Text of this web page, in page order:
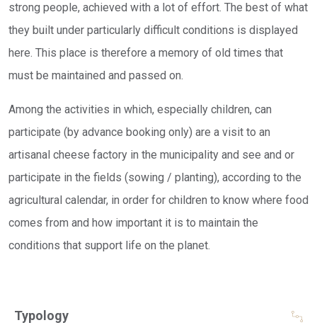
strong people, achieved with a lot of effort. The best of what
they built under particularly difficult conditions is displayed
here. This place is therefore a memory of old times that
must be maintained and passed on.
Among the activities in which, especially children, can
participate (by advance booking only) are a visit to an
artisanal cheese factory in the municipality and see and or
participate in the fields (sowing / planting), according to the
agricultural calendar, in order for children to know where food
comes from and how important it is to maintain the
conditions that support life on the planet.
Typology